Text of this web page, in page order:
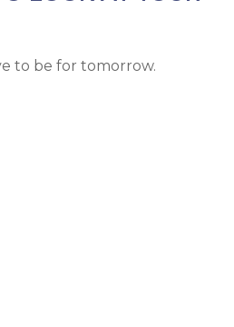
to be for tomorrow.